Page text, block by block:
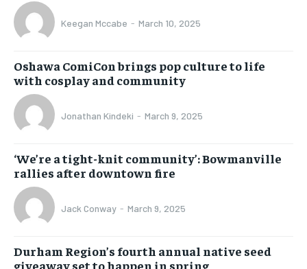
Keegan Mccabe - March 10, 2025
Oshawa ComiCon brings pop culture to life
with cosplay and community
Jonathan Kindeki - March 9, 2025
‘We’re a tight-knit community’: Bowmanville
rallies after downtown fire
Jack Conway - March 9, 2025
Durham Region’s fourth annual native seed
giveaway set to happen in spring